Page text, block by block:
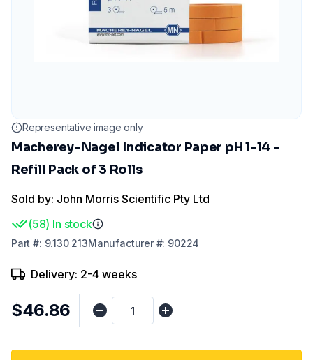
Representative image only
Macherey-Nagel Indicator Paper pH 1-14 -
Refill Pack of 3 Rolls
Sold by: John Morris Scientific Pty Ltd
(58) In stock
Part #: 9.130 213Manufacturer#: 90224
Delivery: 2-4 weeks
$46.86